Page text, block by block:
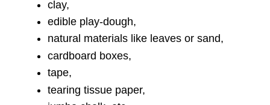
clay,
edible play-dough,
natural materials like leaves or sand,
cardboard boxes,
tape,
tearing tissue paper,